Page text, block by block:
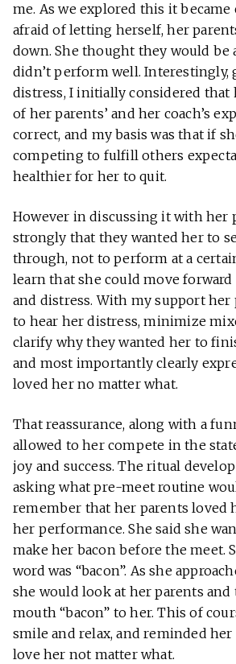
me. As we explored this it became
afraid of letting herself, her
down. She thought they would be
didn’t perform well. Interestingly,
distress, I initially considered that
of her parents’ and her coach’s
correct, and my basis was that if
competing to fulfill others
healthier for her to quit.
However in discussing it with her
strongly that they wanted her to
through, not to perform at a
learn that she could move
and distress. With my support her
to hear her distress, minimize
clarify why they wanted her to
and most importantly clearly
loved her no matter what.
That reassurance, along with a
allowed to her compete in the
joy and success. The ritual
asking what pre-meet routine
remember that her parents loved
her performance. She said she
make her bacon before the meet.
word was “bacon”. As she
she would look at her parents and
mouth “bacon” to her. This of
smile and relax, and reminded
love her not matter what.